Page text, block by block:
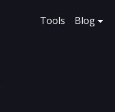
Tools Blog